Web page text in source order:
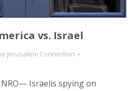
vs. Israel
Jerusalem Connection
NRO— Israelis spying on